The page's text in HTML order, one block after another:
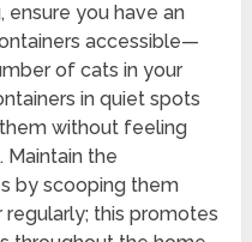
ensure you have an
accessible—
of cats in your
in quiet spots
without feeling
Maintain the
by scooping them
this promotes